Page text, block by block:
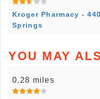
Kroger Pharmacy -
Springs
YOU MAY
0.28 miles